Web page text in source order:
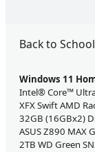
Back to
Windows 11
Intel® Core™
XFX Swift AMD
32GB (16GBx2)
ASUS Z890 MAX
2TB WD Green